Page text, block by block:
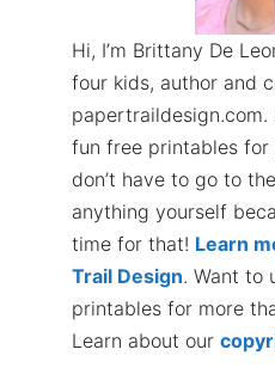
Hi, I’m Brittany De
four kids, author and
fun free printables for
don’t have to go to
anything yourself
time for that! Learn
Trail Design. Want to
printables for more
Learn about our